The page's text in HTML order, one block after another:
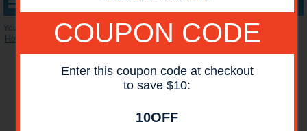
COUPON CODE
Enter this coupon code at checkout
to save $10:
10OFF
You are here:
Home
Reconditioned Accessories»HP Maintenance Kits